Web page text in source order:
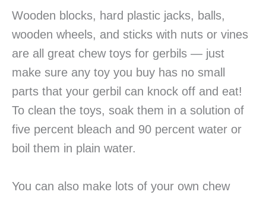
Wooden blocks, hard plastic jacks, balls,
wooden wheels, and sticks with nuts or vines
are all great chew toys for gerbils — just
make sure any toy you buy has no small
parts that your gerbil can knock off and eat!
To clean the toys, soak them in a solution of
five percent bleach and 90 percent water or
boil them in plain water.
You can also make lots of your own chew